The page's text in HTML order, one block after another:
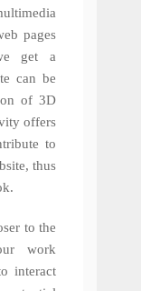
pages
get a
can be
of 3D
offers
to
thus
to the
work
interact